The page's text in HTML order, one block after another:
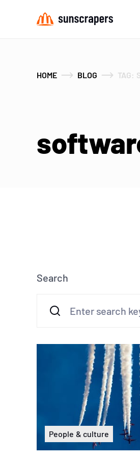
HOME BLOG TAG:
Search
People & culture